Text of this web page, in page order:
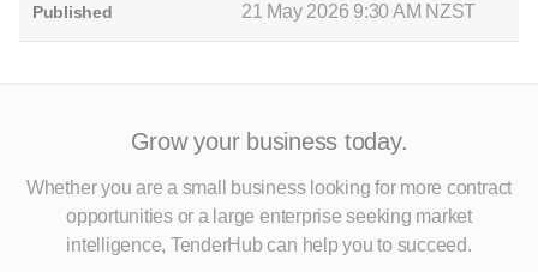
Published 21 May 2026 9:30 AM NZST
Grow your business today.
Whether you are a small business looking for more contract
opportunitiesor a large enterprise seeking market
intelligence, TenderHub can help you to succeed.